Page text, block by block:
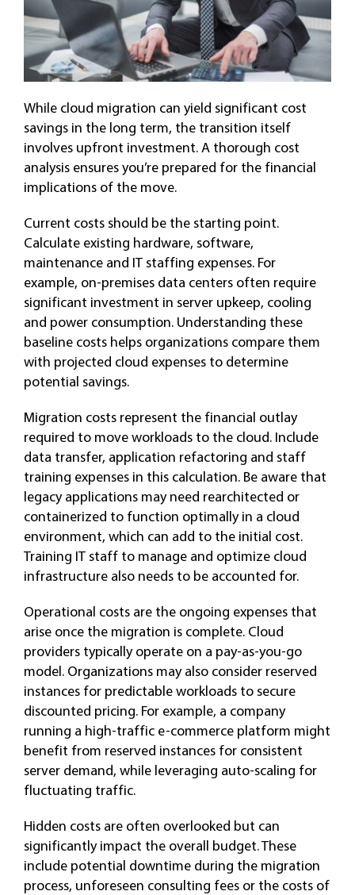
While cloud migration can yield significant cost
savings in the long term, the transition itself
involves upfront investment. A thorough cost
analysis ensures you’re prepared for the financial
implications of the move.
Current costs should be the starting point.
Calculate existing hardware, software,
maintenance and IT staffing expenses. For
example, on-premises data centers often require
significant investment in server upkeep, cooling
and power consumption. Understanding these
baseline costs helps organizations compare them
with projected cloud expenses to determine
potential savings.
Migration costs represent the financial outlay
required to move workloads to the cloud. Include
data transfer, application refactoring and staff
training expenses in this calculation. Be aware that
legacy applications may need rearchitected or
containerized to function optimally in a cloud
environment, which can add to the initial cost.
Training IT staff to manage and optimize cloud
infrastructure also needs to be accounted for.
Operational costs are the ongoing expenses that
arise once the migration is complete. Cloud
providers typically operate on a pay-as-you-go
model. Organizations may also consider reserved
instances for predictable workloads to secure
discounted pricing. For example, a company
running a high-traffic e-commerce platform might
benefit from reserved instances for consistent
server demand, while leveraging auto-scaling for
fluctuating traffic.
Hidden costs are often overlooked but can
significantly impact the overall budget. These
include potential downtime during the migration
process, unforeseen consulting fees or the costs of